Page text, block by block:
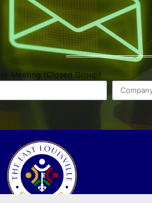
Meeting (Closed Group)